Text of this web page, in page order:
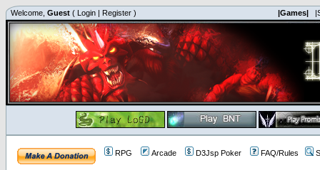
Welcome, Guest ( Login | Register ) |Games|
RPG Arcade D3Jsp Poker FAQ/Rules